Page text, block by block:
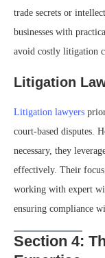
trade secrets or
businesses with
avoid costly litigation
Litigation
Litigation lawyers
court-based disputes.
necessary, they
effectively. Their
working with expert
ensuring compliance
Section 4: